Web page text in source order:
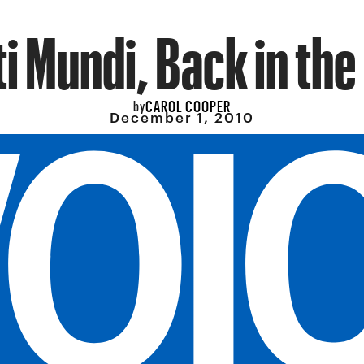
Mundi, Back in
byCAROL COOPER
December 1, 2010